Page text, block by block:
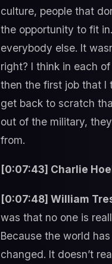
culture, people that
the opportunity to fit
everybody else. It
right? I think in each
then the first job that I
get back to scratch
out of the military,
from.
[0:07:43] Charlie
[0:07:48] William
was that no one is
Because the world
changed. It doesn’t